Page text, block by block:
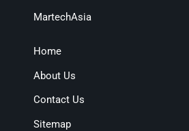
MartechAsia
Home
About Us
Contact Us
Sitemap